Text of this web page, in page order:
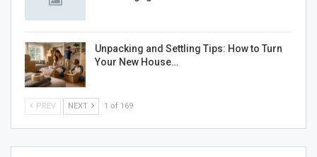
Unpacking and Settling Tips: How to Turn
Your New House…
PREV NEXT 1 of 169